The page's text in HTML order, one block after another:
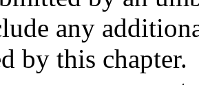
any
by this chapter.